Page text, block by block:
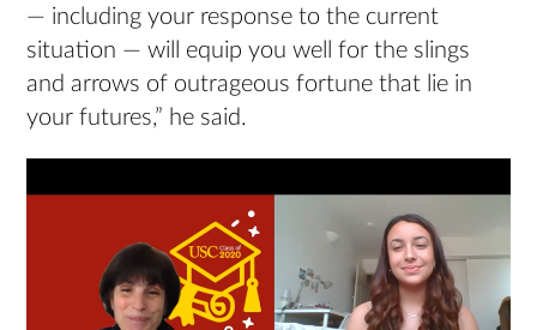
— including your response to the current
situation — will equip you well for the slings
and arrows of outrageous fortune that lie in
your futures,” he said.